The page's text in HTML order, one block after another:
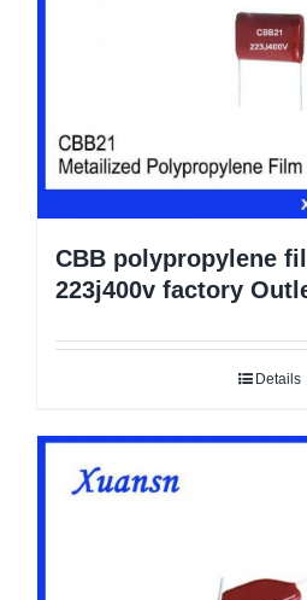
CBB polypropylene
223j400v factory
Details